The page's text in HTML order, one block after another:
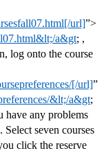
url]”>
a&gt; ,
log onto the course
[/url]”
&lt;/a&gt;
any problems
seven courses
click the reserve